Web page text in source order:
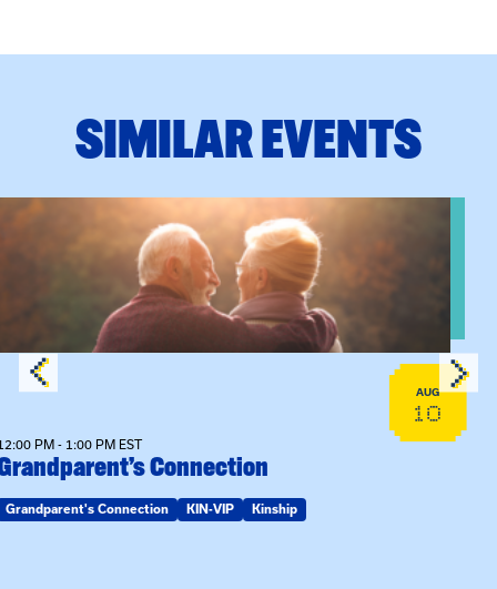
SIMILAR EVENTS
Trainingevent: Grandparent’s Connection
AUG
10
PM - 1:00 PM EST
Connection
Grandparent's Connection KIN-VIP Kinship